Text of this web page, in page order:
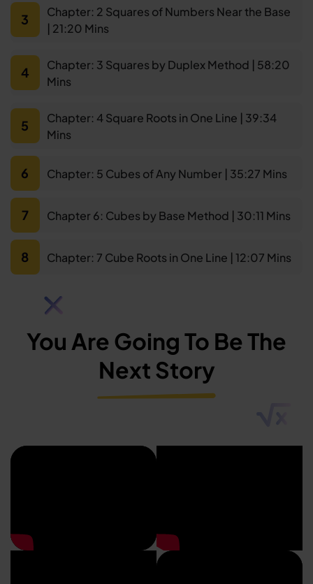
3
Chapter: 2 Squares of Numbers Near the Base
| 21:20 Mins
4
Chapter: 3 Squares by Duplex Method | 58:20
Mins
5
Chapter: 4 Square Roots in One Line | 39:34
Mins
6 Chapter: 5 Cubes of Any Number | 35:27 Mins
7 Chapter 6: Cubes by Base Method | 30:11 Mins
8 Chapter: 7 Cube Roots in One Line | 12:07 Mins
You Are Going To Be The
Next Story